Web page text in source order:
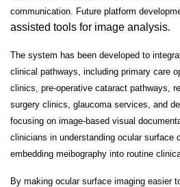
communication. Future platform
assisted tools for image analysis.
The system has been developed to
clinical pathways, including primary care
clinics, pre-operative cataract pathways,
surgery clinics, glaucoma services, and
focusing on image-based visual
clinicians in understanding ocular surface
embedding meibography into routine
By making ocular surface imaging easier